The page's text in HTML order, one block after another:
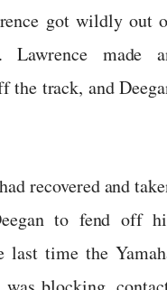
got wildly out
made
the track, and
recovered and
to fend off
last time the